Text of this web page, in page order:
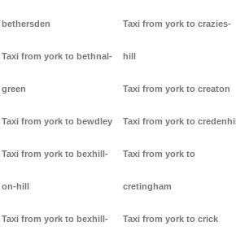
bethersden
Taxi from york to bethnal-
green
Taxi from york to bewdley
Taxi from york to bexhill-
on-hill
Taxi from york to bexhill-
Taxi from york to crazies-
hill
Taxi from york to creaton
Taxi from york to credenhill
Taxi from york to
cretingham
Taxi from york to crick